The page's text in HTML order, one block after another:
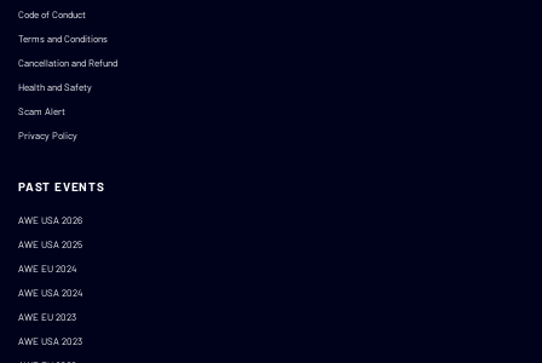
Code of Conduct
Terms and Conditions
Cancellation and Refund
Health and Safety
Scam Alert
Privacy Policy
PAST EVENTS
AWE USA 2026
AWE USA 2025
AWE EU 2024
AWE USA 2024
AWE EU 2023
AWE USA 2023